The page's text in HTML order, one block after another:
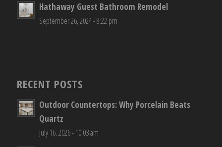
Hathaway Guest Bathroom Remodel
September 26, 2024 - 8:22 pm
RECENT POSTS
Outdoor Countertops: Why Porcelain Beats
Quartz
July 16, 2026 - 10:03 am